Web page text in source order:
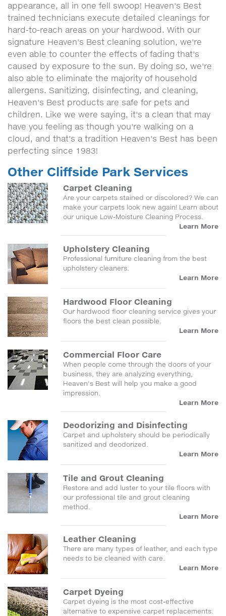
appearance, all in one fell swoop! Heaven's Best
trained technicians execute detailed cleanings for
hard-to-reach areas on your hardwood. With our
signature Heaven's Best cleaning solution, we're
even able to counter the effects of fading that's
caused by exposure to the sun. By doing so, we're
also able to eliminate the majority of household
allergens. Sanitizing, disinfecting, and cleaning,
Heaven's Best products are safe for pets and
children. Like we were saying, it's a clean that may
have you feeling as though you're walking on a
cloud, and that's a tradition Heaven's Best has been
perfecting since 1983!
Other Cliffside Park Services
Carpet Cleaning
Are your carpets stained or discolored? We can
make your carpets look new again! Learn about
our unique Low-Moisture Cleaning Process.
Learn More
Upholstery Cleaning
Professional furniture cleaning from the best
upholstery cleaners.
Learn More
Hardwood Floor Cleaning
Our hardwood floor cleaning service gives your
floors the best clean possible.
Learn More
Commercial Floor Care
When people come through the doors of your
business, they are analyzing everything,
Heaven's Best will help you make a good
impression.
Learn More
Deodorizing and Disinfecting
Carpet and upholstery should be periodically
sanitized and deodorized.
Learn More
Tile and Grout Cleaning
Restore and add luster to your tile floors with
our professional tile and grout cleaning
method.
Learn More
Leather Cleaning
There are many types of leather, and each type
needs to be cleaned with care.
Learn More
Carpet Dyeing
Carpet dyeing is the most cost-effective
alternative to expensive carpet replacements.